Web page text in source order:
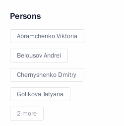
Persons
Abramchenko Viktoria
Belousov Andrei
Chernyshenko Dmitry
Golikova Tatyana
2 more